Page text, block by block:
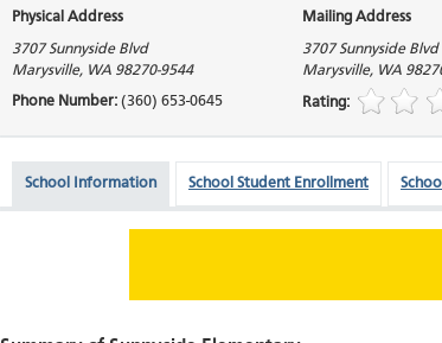
Physical Address Mailing Address
3707 Sunnyside Blvd
Marysville, WA 98270-9544
3707 Sunnyside Blvd
Marysville, WA
Phone Number: (360) 653-0645 Rating:
School Information School Student Enrollment